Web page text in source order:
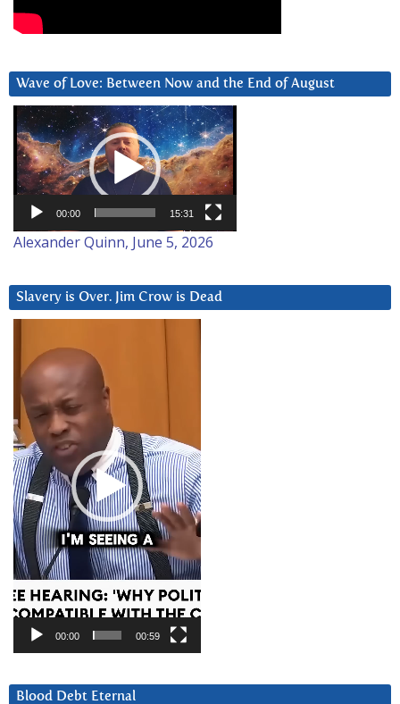
Wave of Love: Between Now and the End of August
Video
Player
00:00 15:31
Alexander Quinn, June 5, 2026
Slavery is Over. Jim Crow is Dead
Player
00:00 00:59
Blood Debt Eternal